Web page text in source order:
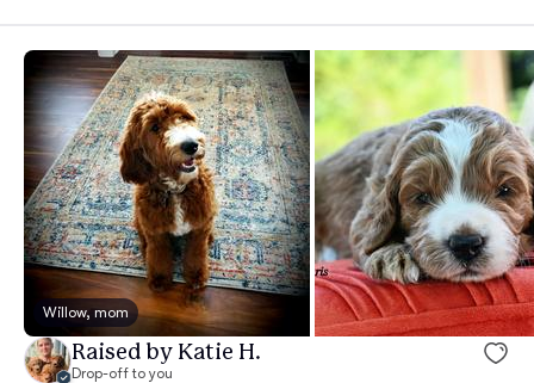
Willow, mom
Raised by Katie H.
Drop-off to you